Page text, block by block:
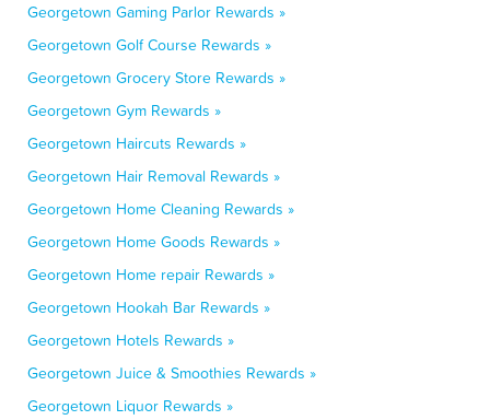
Georgetown Gaming Parlor Rewards »
Georgetown Golf Course Rewards »
Georgetown Grocery Store Rewards »
Georgetown Gym Rewards »
Georgetown Haircuts Rewards »
Georgetown Hair Removal Rewards »
Georgetown Home Cleaning Rewards »
Georgetown Home Goods Rewards »
Georgetown Home repair Rewards »
Georgetown Hookah Bar Rewards »
Georgetown Hotels Rewards »
Georgetown Juice & Smoothies Rewards »
Georgetown Liquor Rewards »